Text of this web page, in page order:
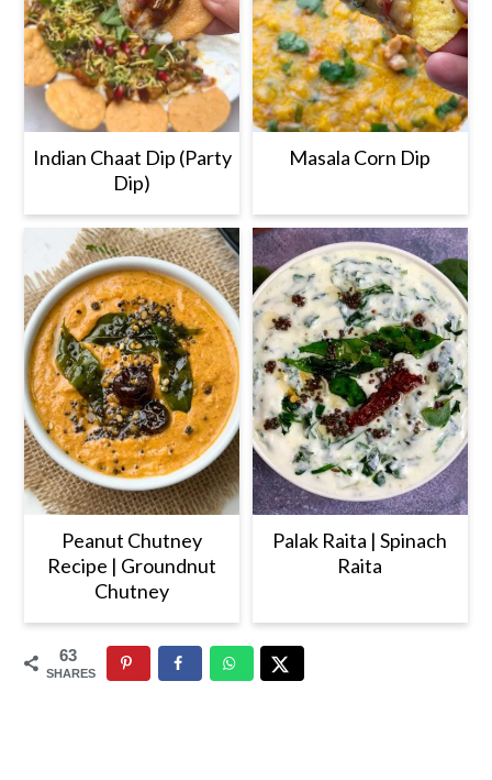
Indian Chaat Dip (Party
Dip)
Masala Corn Dip
Peanut Chutney
Recipe | Groundnut
Chutney
Palak Raita | Spinach
Raita
63
SHARES